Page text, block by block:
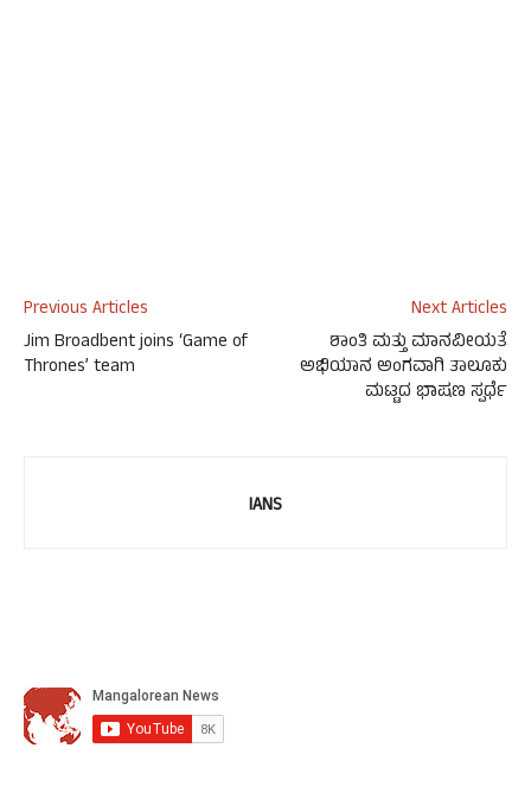
Previous Articles
Jim Broadbent joins ‘Game of
Thrones’ team
Next Articles
ಶಾಂತಿ ಮತ್ತು ಮಾನವೀಯತೆ
ಅಭಿಯಾನ ಅಂಗವಾಗಿ ತಾಲೂಕು
ಮಟ್ಟದ ಭಾಷಣ ಸ್ಪರ್ಧೆ
IANS